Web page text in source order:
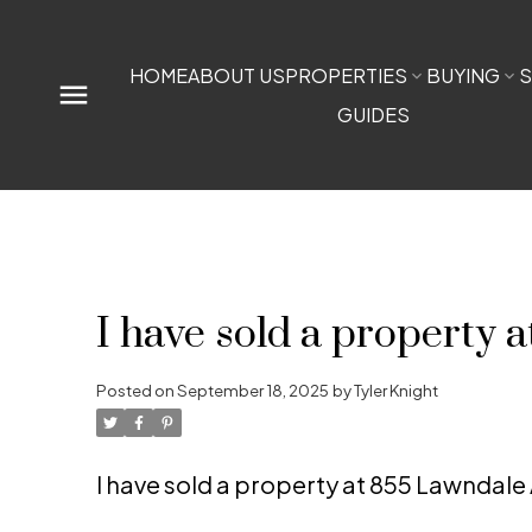
HOMEABOUT USPROPERTIES BUYING
GUIDES
I have sold a property
Posted onSeptember 18, 2025 byTyler Knight
I have sold a property at 855 Lawndale